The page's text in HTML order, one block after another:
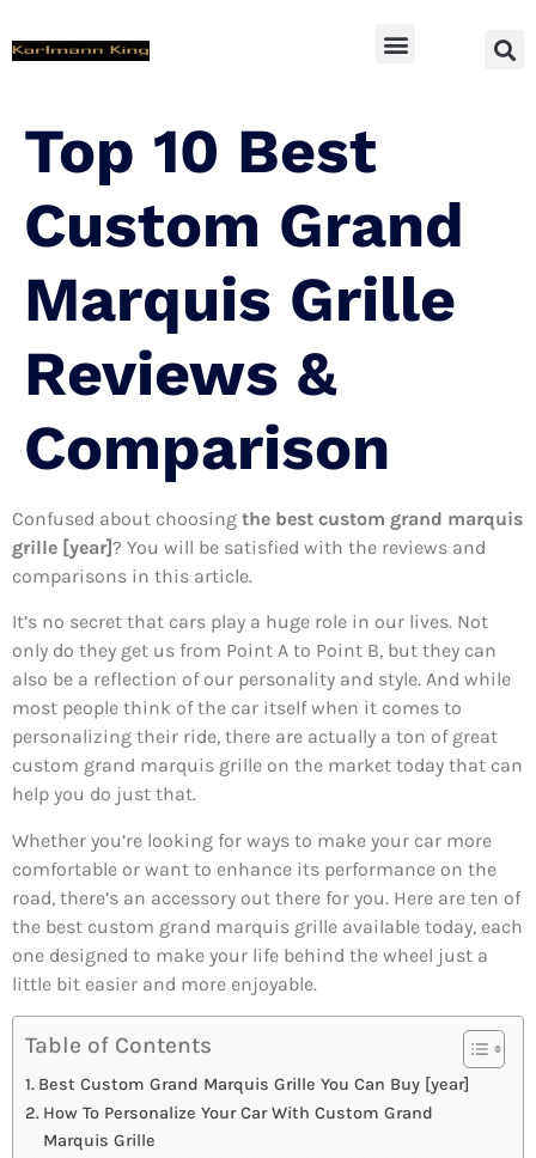
Top 10 Best
Custom Grand
Marquis Grille
Reviews &
Comparison
Confused about choosing the best custom grand marquis
grille [year]? You will be satisfied with the reviews and
comparisons in this article.
It’s no secret that cars play a huge role in our lives. Not
only do they get us from Point A to Point B, but they can
also be a reflection of our personality and style. And while
most people think of the car itself when it comes to
personalizing their ride, there are actually a ton of great
custom grand marquis grille on the market today that can
help you do just that.
Whether you’re looking for ways to make your car more
comfortable or want to enhance its performance on the
road, there’s an accessory out there for you. Here are ten of
the best custom grand marquis grille available today, each
one designed to make your life behind the wheel just a
little bit easier and more enjoyable.
Table of Contents
Best Custom Grand Marquis Grille You Can Buy [year]
How To Personalize Your Car With Custom Grand
Marquis Grille